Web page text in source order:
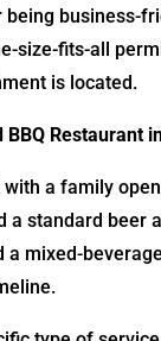
business-
size-fits-all
is located.
Restaurant
a family
a standard beer
a mixed-